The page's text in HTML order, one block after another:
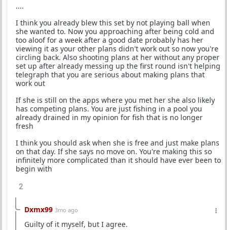
....
I think you already blew this set by not playing ball when
she wanted to. Now you approaching after being cold and
too aloof for a week after a good date probably has her
viewing it as your other plans didn't work out so now you're
circling back. Also shooting plans at her without any proper
set up after already messing up the first round isn't helping
telegraph that you are serious about making plans that
work out
If she is still on the apps where you met her she also likely
has competing plans. You are just fishing in a pool you
already drained in my opinion for fish that is no longer
fresh
I think you should ask when she is free and just make plans
on that day. If she says no move on. You're making this so
infinitely more complicated than it should have ever been to
begin with
2
Dxmx99 3mo ago
Guilty of it myself, but I agree.